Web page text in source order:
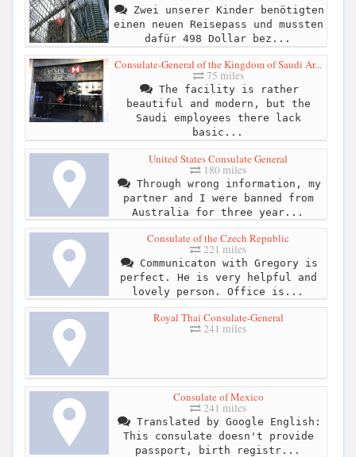
Zwei unserer Kinder benötigten
einen neuen Reisepass und mussten
dafür 498 Dollar bez...
Consulate-General of the Kingdom of Saudi Ar...
75 miles
The facility is rather
beautiful and modern, but the
Saudi employees there lack
basic...
United States Consulate General
180 miles
Through wrong information, my
partner and I were banned from
Australia for three year...
Consulate of the Czech Republic
221 miles
Communicaton with Gregory is
perfect. He is very helpful and
lovely person. Office is...
Royal Thai Consulate-General
241 miles
Consulate of Mexico
241 miles
Translated by Google English:
This consulate doesn't provide
passport, birth registr...